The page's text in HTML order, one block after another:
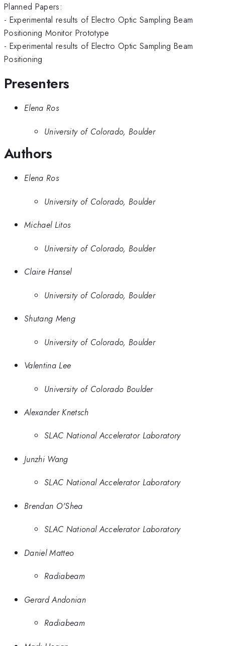
Planned Papers:
- Experimental results of Electro Optic Sampling Beam
Positioning Monitor Prototype
- Experimental results of Electro Optic Sampling Beam
Positioning
Presenters
Elena Ros
University of Colorado, Boulder
Authors
Elena Ros
University of Colorado, Boulder
Michael Litos
University of Colorado, Boulder
Claire Hansel
University of Colorado, Boulder
Shutang Meng
University of Colorado, Boulder
Valentina Lee
University of Colorado Boulder
Alexander Knetsch
SLAC National Accelerator Laboratory
Junzhi Wang
SLAC National Accelerator Laboratory
Brendan O'Shea
SLAC National Accelerator Laboratory
Daniel Matteo
Radiabeam
Gerard Andonian
Radiabeam